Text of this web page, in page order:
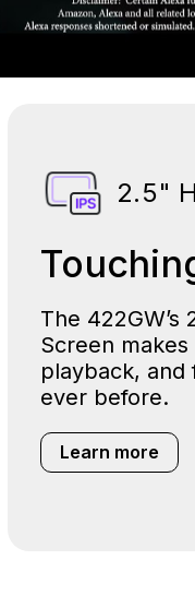
2.5"
The 422GW’s
Screen
playback, and
ever before.
Learn more